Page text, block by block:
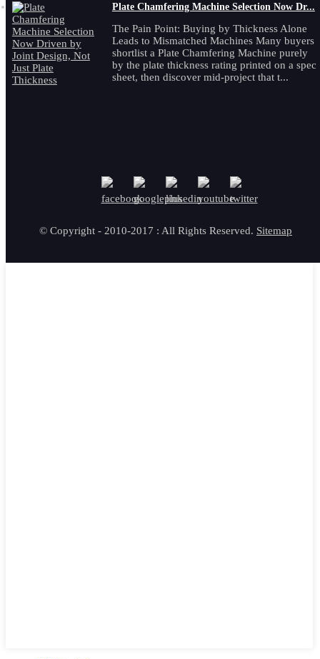
Plate Chamfering Machine Selection Now Dr...
The Pain Point: Buying by Thickness Alone
Leads to Mismatched Machines Many buyers
shortlist a Plate Chamfering Machine purely
by the plate thickness rating printed on a spec
sheet, then discover mid-project that t...
© Copyright - 2010-2017 : All Rights Reserved. Sitemap